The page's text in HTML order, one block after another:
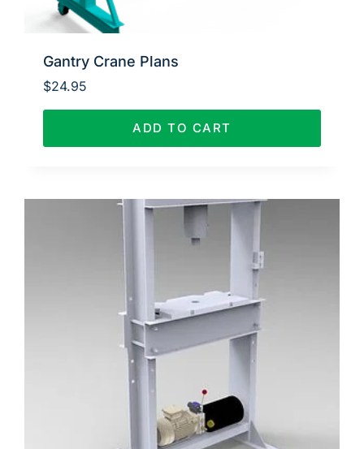
Gantry Crane Plans
$24.95
ADD TO CART